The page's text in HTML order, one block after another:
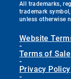
All trademarks,
trademark
unless otherwise
Website
-
Terms of Sale
-
Privacy Policy
-